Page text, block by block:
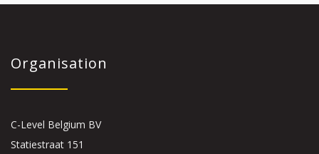
Organisation
C-Level Belgium BV
Statiestraat 151